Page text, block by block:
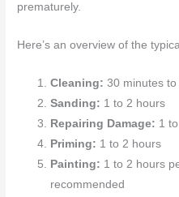
prematurely.
Here’s an overview of the
Cleaning: 30 minutes
Sanding: 1 to 2 hours
Repairing Damage: 1
Priming: 1 to 2 hours
Painting: 1 to 2 hours
recommended